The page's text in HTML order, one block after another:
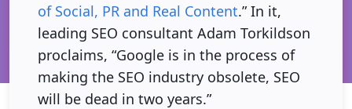
of Social, PR and Real Content.” In it,
leading SEO consultant Adam Torkildson
proclaims, “Google is in the process of
making the SEO industry obsolete, SEO
will be dead in two years.”